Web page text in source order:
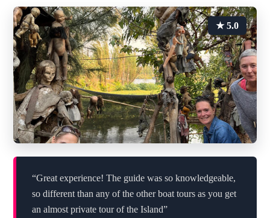
★ 5.0
“Great experience! The guide was so knowledgeable,
so different than any of the other boat tours as you get
an almost private tour of the Island”